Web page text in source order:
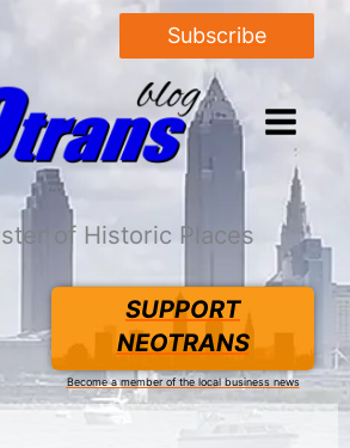
Subscribe
of Historic Places
SUPPORT
NEOTRANS
Become a member of the local business news